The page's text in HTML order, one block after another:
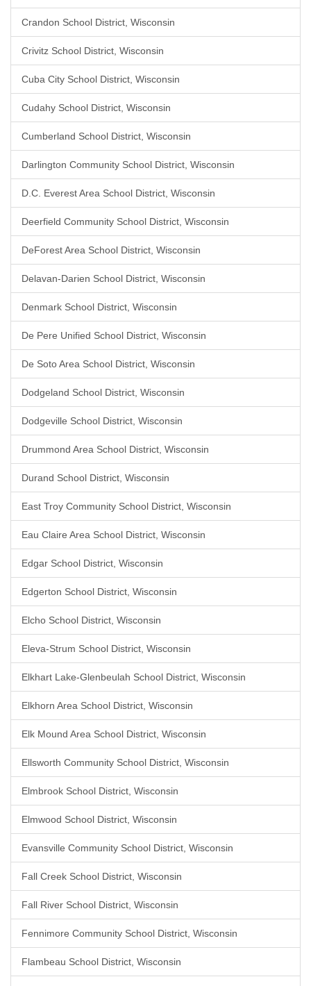
Crandon School District, Wisconsin
Crivitz School District, Wisconsin
Cuba City School District, Wisconsin
Cudahy School District, Wisconsin
Cumberland School District, Wisconsin
Darlington Community School District, Wisconsin
D.C. Everest Area School District, Wisconsin
Deerfield Community School District, Wisconsin
DeForest Area School District, Wisconsin
Delavan-Darien School District, Wisconsin
Denmark School District, Wisconsin
De Pere Unified School District, Wisconsin
De Soto Area School District, Wisconsin
Dodgeland School District, Wisconsin
Dodgeville School District, Wisconsin
Drummond Area School District, Wisconsin
Durand School District, Wisconsin
East Troy Community School District, Wisconsin
Eau Claire Area School District, Wisconsin
Edgar School District, Wisconsin
Edgerton School District, Wisconsin
Elcho School District, Wisconsin
Eleva-Strum School District, Wisconsin
Elkhart Lake-Glenbeulah School District, Wisconsin
Elkhorn Area School District, Wisconsin
Elk Mound Area School District, Wisconsin
Ellsworth Community School District, Wisconsin
Elmbrook School District, Wisconsin
Elmwood School District, Wisconsin
Evansville Community School District, Wisconsin
Fall Creek School District, Wisconsin
Fall River School District, Wisconsin
Fennimore Community School District, Wisconsin
Flambeau School District, Wisconsin